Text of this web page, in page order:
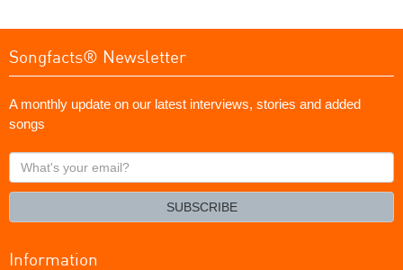
Songfacts® Newsletter
A monthly update on our latest interviews, stories and added
songs
What's
your
SUBSCRIBE
Information